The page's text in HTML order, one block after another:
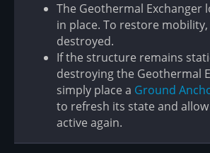
The Geothermal Exchanger
in place. To restore
destroyed.
If the structure remains
destroying the Geothermal
simply place a Ground
to refresh its state and
active again.